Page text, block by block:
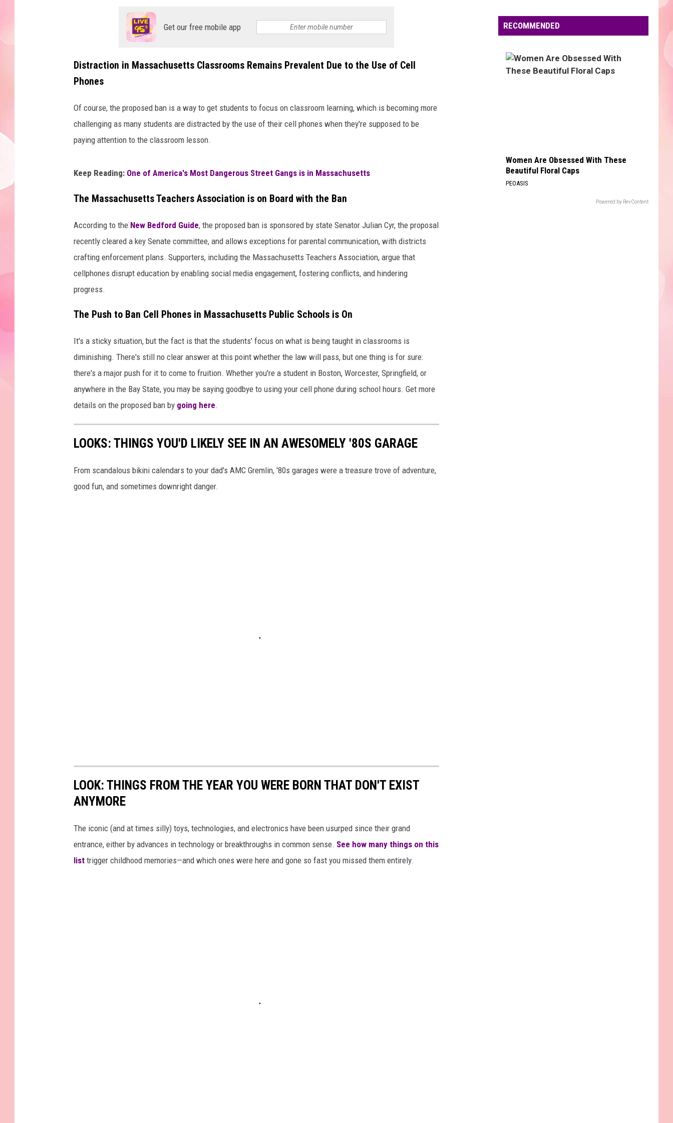
The
BLINDING LIGHTS
The Weeknd
VIEW ALL RECENTLY PLAYED SONGS
Get our free mobile app
Distraction in Massachusetts Classrooms Remains Prevalent Due to the Use of Cell
Phones
Of course, the proposed ban is a way to get students to focus on classroom learning, which is becoming more
challenging as many students are distracted by the use of their cell phones when they're supposed to be
paying attention to the classroom lesson.
Keep Reading: One of America's Most Dangerous Street Gangs is in Massachusetts
The Massachusetts Teachers Association is on Board with the Ban
According to the New Bedford Guide, the proposed ban is sponsored by state Senator Julian Cyr, the proposal
recently cleared a key Senate committee, and allows exceptions for parental communication, with districts
crafting enforcement plans. Supporters, including the Massachusetts Teachers Association, argue that
cellphones disrupt education by enabling social media engagement, fostering conflicts, and hindering
progress.
The Push to Ban Cell Phones in Massachusetts Public Schools is On
It's a sticky situation, but the fact is that the students' focus on what is being taught in classrooms is
diminishing. There's still no clear answer at this point whether the law will pass, but one thing is for sure:
there's a major push for it to come to fruition. Whether you're a student in Boston, Worcester, Springfield, or
anywhere in the Bay State, you may be saying goodbye to using your cell phone during school hours. Get more
details on the proposed ban by going here.
LOOKS: THINGS YOU'D LIKELY SEE IN AN AWESOMELY '80S GARAGE
From scandalous bikini calendars to your dad's AMC Gremlin, '80s garages were a treasure trove of adventure,
good fun, and sometimes downright danger.
LOOK: THINGS FROM THE YEAR YOU WERE BORN THAT DON'T EXIST
ANYMORE
The iconic (and at times silly) toys, technologies, and electronics have been usurped since their grand
entrance, either by advances in technology or breakthroughs in common sense. See how many things on this
list trigger childhood memories—and which ones were here and gone so fast you missed them entirely.
Festival
of
Will
Return
RECOMMENDED
Women Are Obsessed With These
Beautiful Floral Caps
PEOASIS
Powered by RevContent